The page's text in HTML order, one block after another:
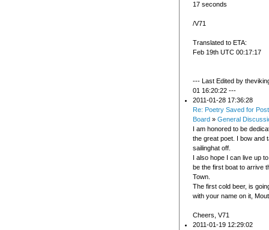
17 seconds
/V71
Translated to ETA:
Feb 19th UTC 00:17:17
--- Last Edited by
01 16:20:22 ---
2011-01-28 17:36:28
Re: Poetry Saved for
Board » General
I am honored to be
the great poet. I bow and
sailinghat off.
I also hope I can live up
be the first boat to arrive
Town.
The first cold beer, is
with your name on it,
Cheers, V71
2011-01-19 12:29:02